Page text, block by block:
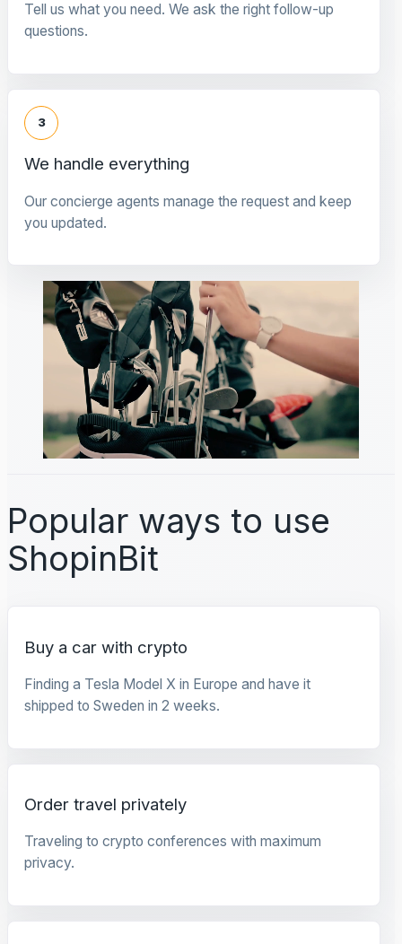
Tell us what you need. We ask the right follow-up
questions.
3
We handle everything
Our concierge agents manage the request and keep
you updated.
Popular ways to use
ShopinBit
Buy a car with crypto
Finding a Tesla Model X in Europe and have it
shipped to Sweden in 2 weeks.
Order travel privately
Traveling to crypto conferences with maximum
privacy.